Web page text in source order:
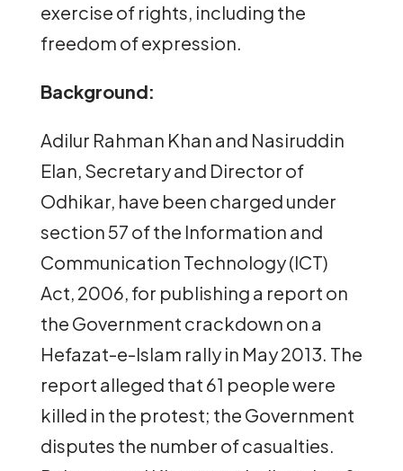
exercise of rights, including the
freedom of expression.
Background:
Adilur Rahman Khan and Nasiruddin
Elan, Secretary and Director of
Odhikar, have been charged under
section 57 of the Information and
Communication Technology (ICT)
Act, 2006, for publishing a report on
the Government crackdown on a
Hefazat-e-Islam rally in May 2013. The
report alleged that 61 people were
killed in the protest; the Government
disputes the number of casualties.